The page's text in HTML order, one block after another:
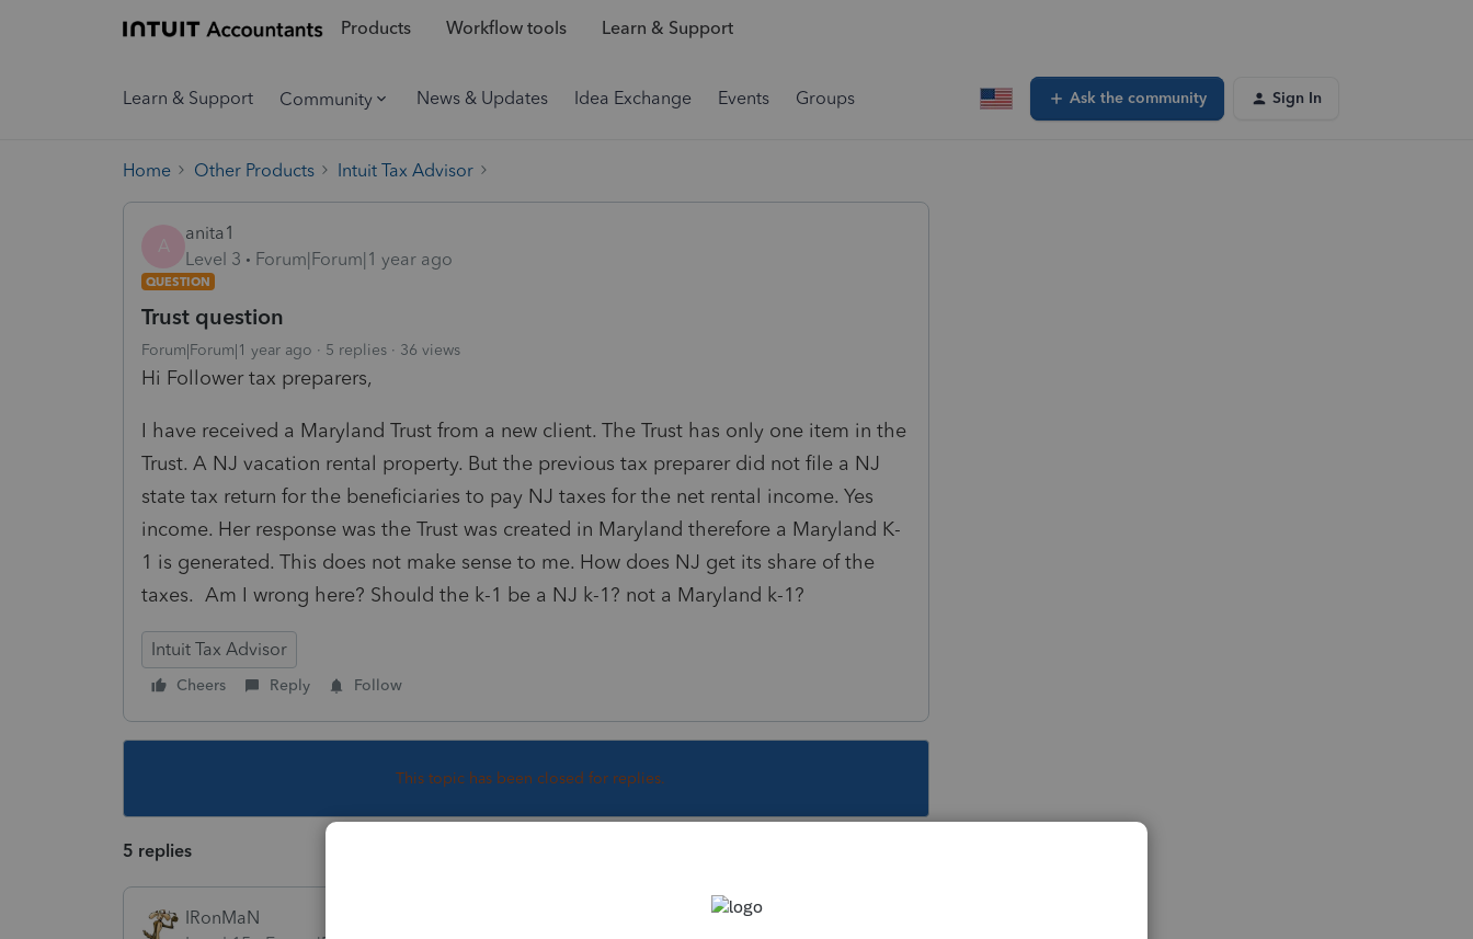
Products Workflow tools Learn & Support
Learn & Support Community News & Updates Idea Exchange Events Groups Ask the community Sign In
Home Other Products Intuit Tax Advisor
A
anita1
Level 3
Forum|Forum|1 year ago
QUESTION
Trust question
Forum|Forum|1 year ago 5 replies 36 views
Hi Follower tax preparers,
I have received a Maryland Trust from a new client. The Trust has only one item in the
Trust. A NJ vacation rental property. But the previous tax preparer did not file a NJ
state tax return for the beneficiaries to pay NJ taxes for the net rental income. Yes
income. Her response was the Trust was created in Maryland therefore a Maryland K-
1 is generated. This does not make sense to me. How does NJ get its share of the
taxes. Am I wrong here? Should the k-1 be a NJ k-1? not a Maryland k-1?
Intuit Tax Advisor
Cheers Reply Follow
This topic has been closed for replies.
5 replies
IRonMaN